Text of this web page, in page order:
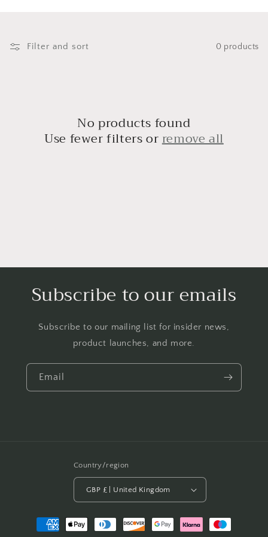
n Filter and sort 0 products
No products found
Use fewer filters orremove all
Subscribe to our emails
Subscribe to our mailing list for insider news,
product launches, and more.
Email
Country/region
GBP £ | United Kingdom
Payment
methods